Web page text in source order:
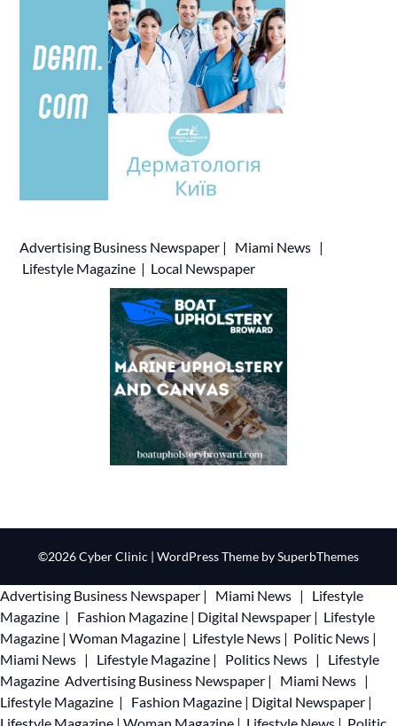
Advertising Business Newspaper | Miami News |
Lifestyle Magazine | Local Newspaper
©2026 Cyber Clinic | WordPress Theme bySuperbThemes
Advertising Business Newspaper | Miami News |
Lifestyle
Magazine | Fashion Magazine | Digital Newspaper | Lifestyle
Magazine | Woman Magazine | Lifestyle News | Politic News |
Miami News | Lifestyle Magazine | Politics News |
Lifestyle
Magazine Advertising Business Newspaper | Miami News |
Lifestyle Magazine | Fashion Magazine | Digital Newspaper |